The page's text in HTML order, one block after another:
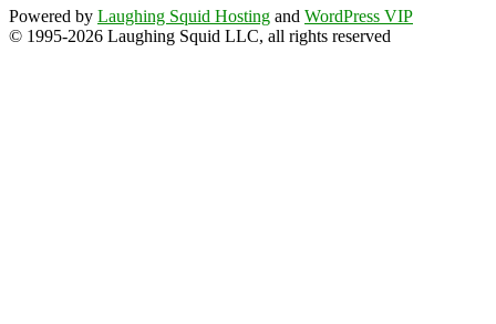
Powered by Laughing Squid Hosting and WordPress VIP
© 1995-2026 Laughing Squid LLC, all rights reserved